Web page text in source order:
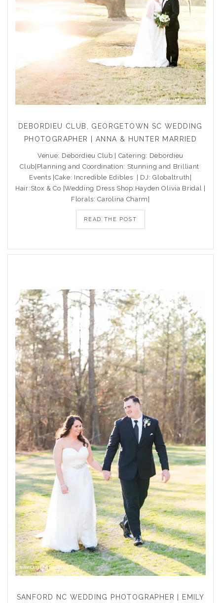
DEBORDIEU CLUB, GEORGETOWN SC WEDDING
PHOTOGRAPHER | ANNA & HUNTER MARRIED
Venue: Debordieu Club | Catering: Debordieu
Club|Planning and Coordination: Stunning and Brilliant
Events |Cake: Incredible Edibles | DJ: Globaltruth|
Hair:Stox & Co |Wedding Dress Shop:Hayden Olivia Bridal |
Florals: Carolina Charm|
READ THE POST
SANFORD NC WEDDING PHOTOGRAPHER | EMILY